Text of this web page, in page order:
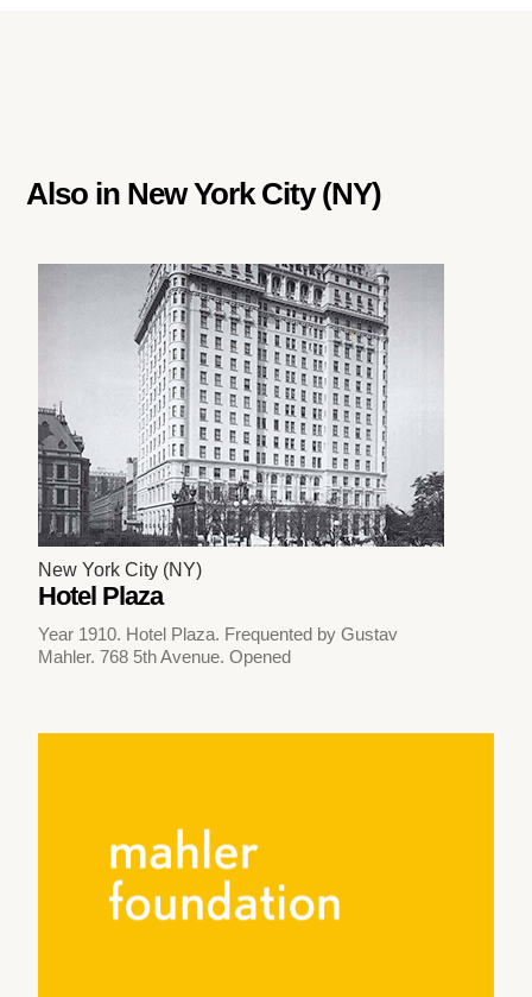
Also in New York City (NY)
New York City (NY)
Hotel Plaza
Year 1910. Hotel Plaza. Frequented by Gustav
Mahler. 768 5th Avenue. Opened